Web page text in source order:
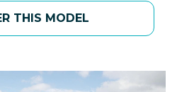
THIS MODEL